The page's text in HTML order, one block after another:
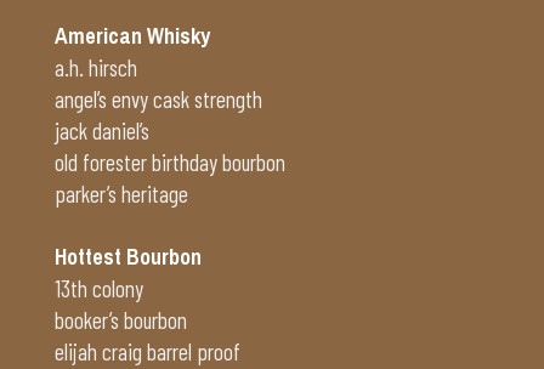
American Whisky
a.h. hirsch
angel’s envy cask strength
jack daniel’s
old forester birthday bourbon
parker’s heritage
Hottest Bourbon
13th colony
booker’s bourbon
elijah craig barrel proof